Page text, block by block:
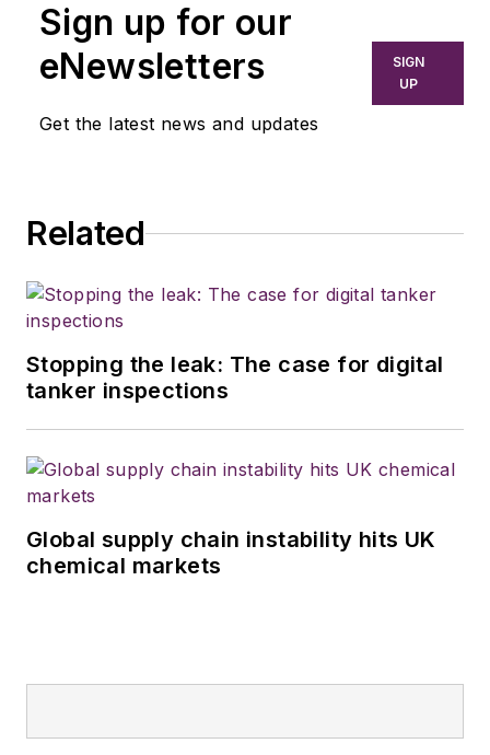
Sign up for our
eNewsletters
Get the latest news and updates
SIGN
UP
Related
Stopping the leak: The case for digital
tanker inspections
Global supply chain instability hits UK
chemical markets